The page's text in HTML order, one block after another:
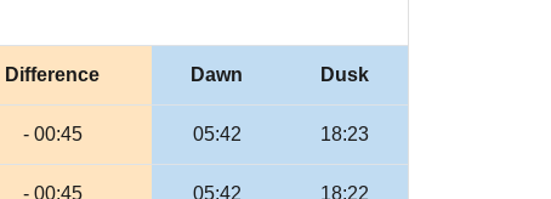
Difference Dawn Dusk
- 00:45 05:42 18:23
- 00:45 05:42 18:22